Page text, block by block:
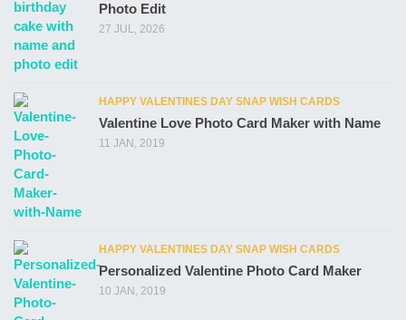
Photo Edit
27 JUL, 2026
HAPPY VALENTINES DAY SNAP WISH CARDS
Valentine Love Photo Card Maker with Name
11 JAN, 2019
HAPPY VALENTINES DAY SNAP WISH CARDS
Personalized Valentine Photo Card Maker
10 JAN, 2019